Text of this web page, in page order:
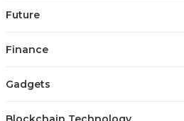
Future
Finance
Gadgets